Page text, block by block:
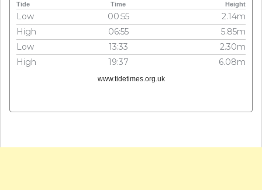
Tide Time Height
Low 00:55
2.14m
High
06:55
5.85m
Low
13:33
2.30m
High
19:37 6.08m
www.tidetimes.org.uk